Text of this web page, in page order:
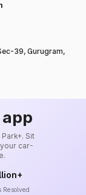
39, Gurugram,
Sit
car-
Resolved